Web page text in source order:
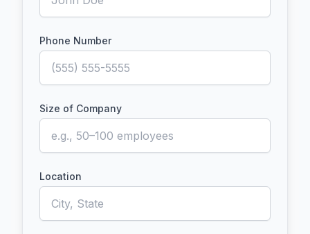
Phone Number
Size of Company
Location